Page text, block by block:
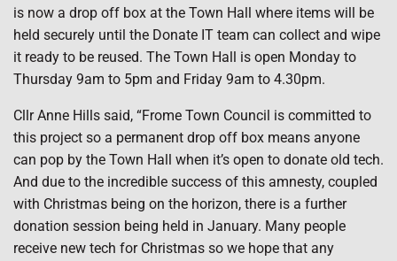
is now a drop off box at the Town Hall where items will be
held securely until the Donate IT team can collect and wipe
it ready to be reused. The Town Hall is open Monday to
Thursday 9am to 5pm and Friday 9am to 4.30pm.
Cllr Anne Hills said, “Frome Town Council is committed to
this project so a permanent drop off box means anyone
can pop by the Town Hall when it’s open to donate old tech.
And due to the incredible success of this amnesty, coupled
with Christmas being on the horizon, there is a further
donation session being held in January. Many people
receive new tech for Christmas so we hope that any